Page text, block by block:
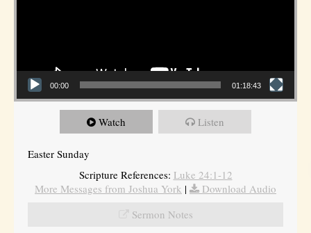
00:00 01:18:43
Watch Listen
Easter Sunday
Scripture References: Luke 24:1-12
More Messages from Joshua York |
Download Audio
Sermon Notes